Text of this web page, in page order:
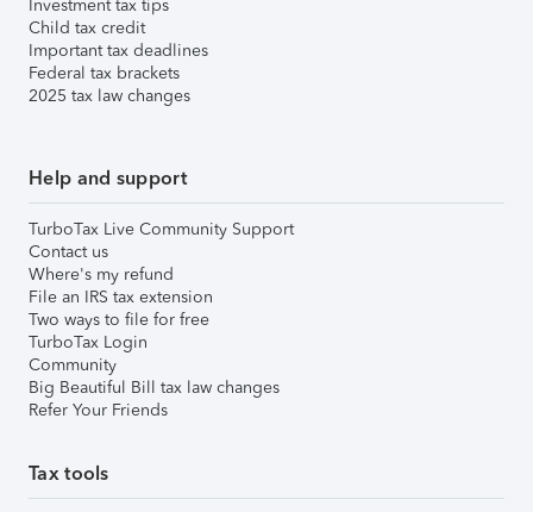
Investment tax tips
Child tax credit
Important tax deadlines
Federal tax brackets
2025 tax law changes
Help and support
TurboTax Live Community Support
Contact us
Where's my refund
File an IRS tax extension
Two ways to file for free
TurboTax Login
Community
Big Beautiful Bill tax law changes
Refer Your Friends
Tax tools